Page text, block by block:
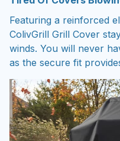
Featuring a reinforced
ColivGrill Grill Cover
winds. You will never
as the secure fit